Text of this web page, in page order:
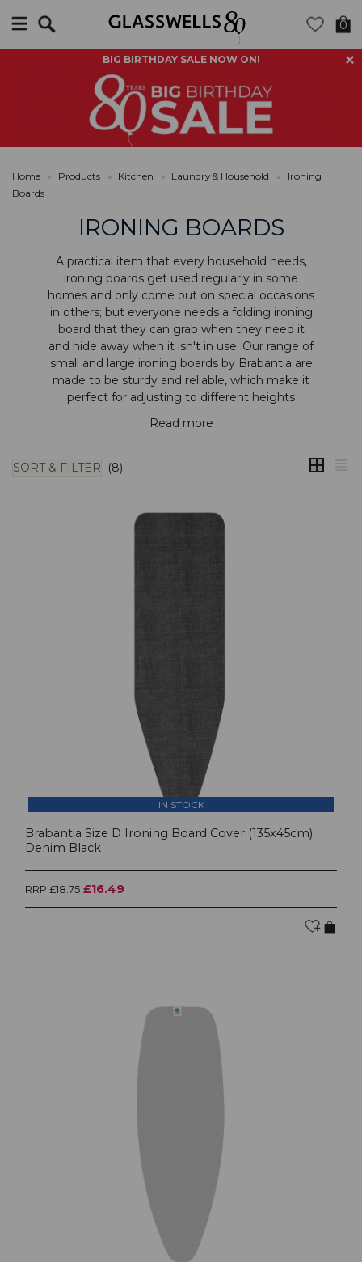
BIG BIRTHDAY SALE NOW ON!
0
Home » Products » Kitchen » Laundry & Household »
Ironing
Boards
IRONING BOARDS
A practical item that every household needs,
ironing boards get used regularly in some
homes and only come out on special occasions
in others; but everyone needs a folding ironing
board that they can grab when they need it
and hide away when it isn't in use. Our range of
small and large ironing boards by Brabantia are
made to be sturdy and reliable, which make it
perfect for adjusting to different heights
Read more
SORT & FILTER (8)
IN STOCK
Brabantia Size D Ironing Board Cover (135x45cm)
Denim Black
RRP £18.75 £16.49